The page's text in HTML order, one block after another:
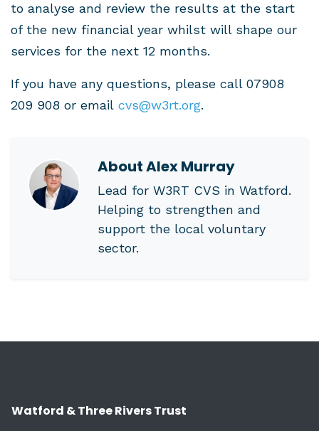
to analyse and review the results at the start
of the new financial year whilst will shape our
services for the next 12 months.
If you have any questions, please call 07908
209 908 or email cvs@w3rt.org.
AboutAlex Murray
Lead for W3RT CVS in Watford.
Helping to strengthen and
support the local voluntary
sector.
Watford & Three Rivers Trust